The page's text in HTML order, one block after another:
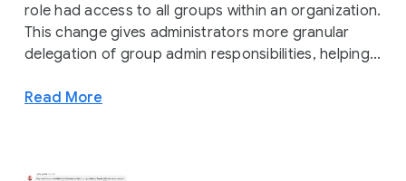
role had access to all groups within an organization.
This change gives administrators more granular
delegation of group admin responsibilities, helping...
Read More